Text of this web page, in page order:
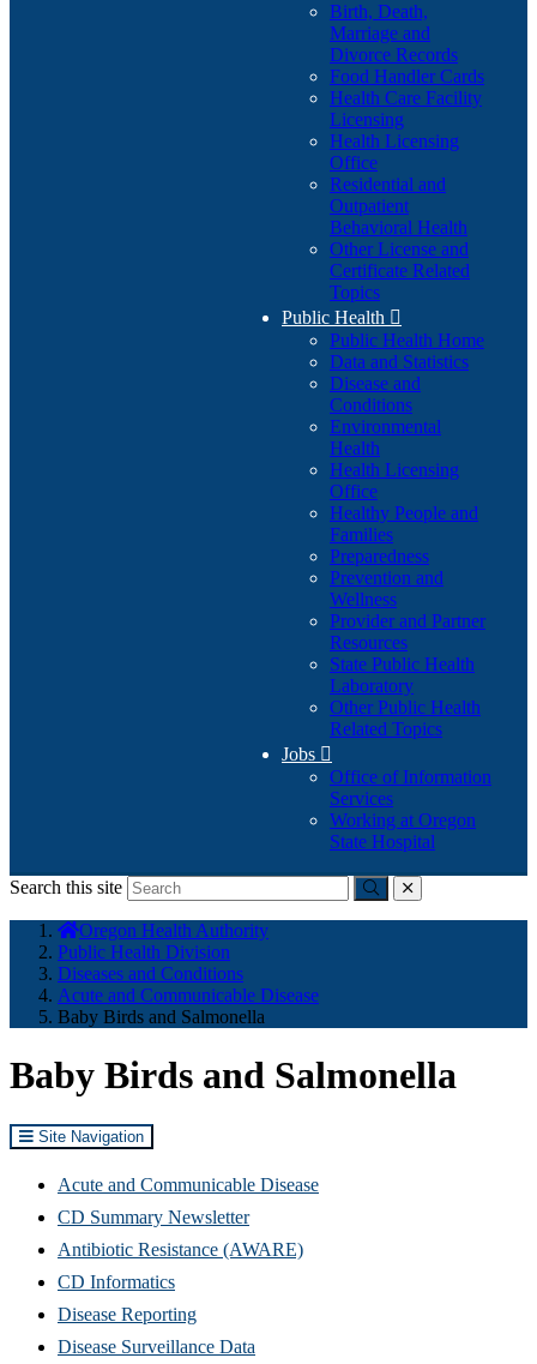
Birth, Death,
Marriage and
Divorce Records
Food Handler Cards
Health Care Facility
Licensing
Health Licensing
Office
Residential and
Outpatient
Behavioral Health
Other License and
Certificate Related
Topics
Public Health 
Public Health Home
Data and Statistics
Disease and
Conditions
Environmental
Health
Health Licensing
Office
Healthy People and
Families
Preparedness
Prevention and
Wellness
Provider and Partner
Resources
State Public Health
Laboratory
Other Public Health
Related Topics
Jobs 
Office of Information
Services
Working at Oregon
State Hospital
Search this site
Submitclose
here:
Oregon Health Authority
Public Health Division
Diseases and Conditions
Acute and Communicable Disease
Baby Birds and Salmonella
Baby Birds and Salmonella
Site Navigation
Acute and Communicable Disease
CD Summary Newsletter
Antibiotic Resistance (AWARE)
CD Informatics
Disease Reporting
Disease Surveillance Data